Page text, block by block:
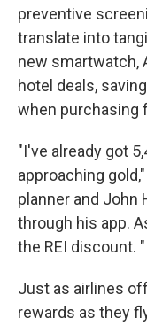
preventive
translate into
new smartwatch,
hotel deals,
when purchasing
"I've already got
approaching
planner and John
through his app.
the REI discount.
Just as airlines
rewards as they